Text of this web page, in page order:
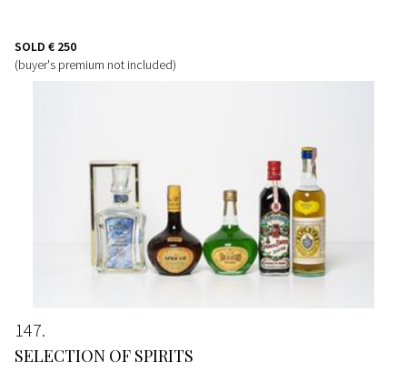
SOLD € 250
(buyer's premium not included)
147
SELECTION OF SPIRITS